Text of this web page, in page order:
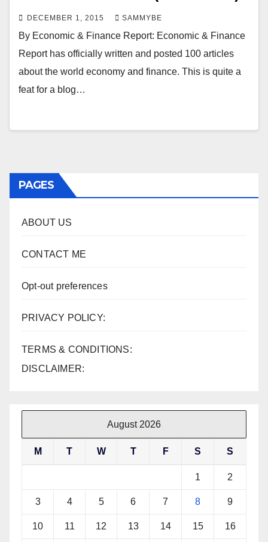
DECEMBER 1, 2015 SAMMYBE
By Economic & Finance Report: Economic & Finance
Report has officially written and posted 100 articles
about the world economy and finance. This is quite a
feat for a blog…
PAGES
ABOUT US
CONTACT ME
Opt-out preferences
PRIVACY POLICY:
TERMS & CONDITIONS:
DISCLAIMER:
August 2026
M T W T F S S
1 2
3 4 5 6 7 8 9
10 11 12 13 14 15 16